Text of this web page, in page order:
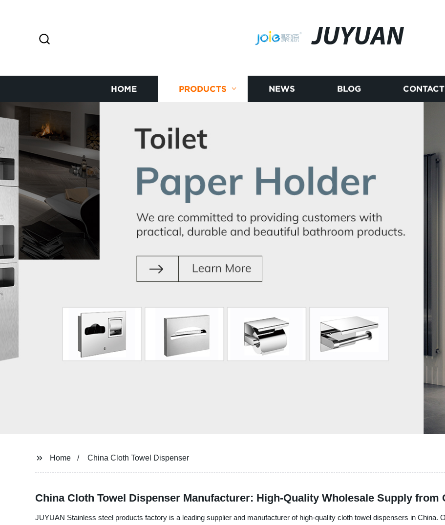
JUYUAN
HOME PRODUCTS NEWS BLOG
Home China Cloth Towel Dispenser
China Cloth Towel Dispenser Manufacturer: High-Quality Wholesale Supply from
JUYUAN Stainless steel products factory is a leading supplier and manufacturer of high-quality cloth towel dispensers in China.